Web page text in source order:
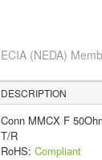
ECIA (NEDA)
DESCRIPTION
Conn MMCX F
T/R
RoHS: Compliant